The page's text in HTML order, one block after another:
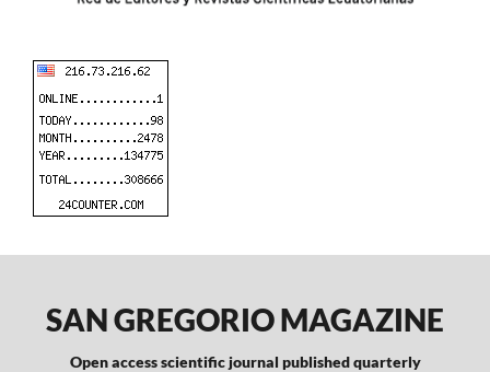
SAN GREGORIO MAGAZINE
Open access scientific journal published quarterly